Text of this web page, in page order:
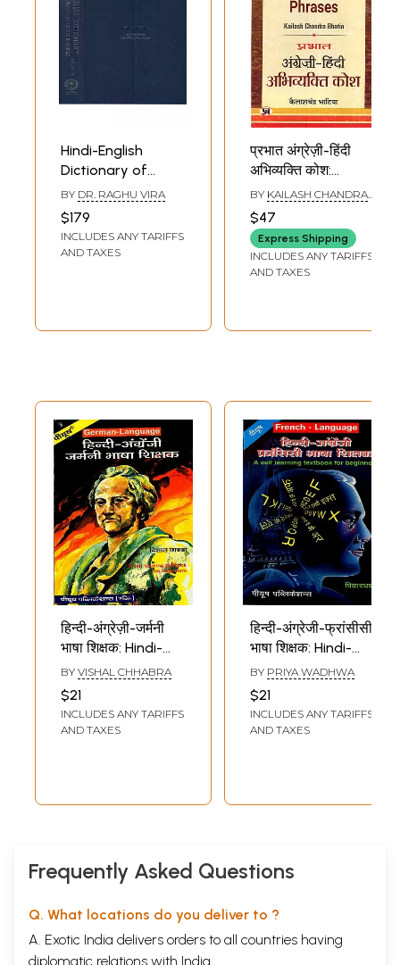
Hindi-English
Dictionary of
Administrative
and Scientific
Terms (Set of 2
Volumes)
BY DR. RAGHU VIRA
$179
INCLUDES ANY TARIFFS
AND TAXES
प्रभात अंग्रेज़ी-हिंदी
अभिव्यक्ति कोश:
Prabhat English-
Hindi Dictionary of
Phrases
BY KAILASH CHANDRA
$47
Express Shipping
INCLUDES ANY TARIFFS
AND TAXES
हिन्दी-अंग्रेज़ी-जर्मनी
भाषा शिक्षक: Hindi-
English-German
language Teacher
(German
Language- A Self
BY VISHAL CHHABRA
$21
INCLUDES ANY TARIFFS
AND TAXES
हिन्दी-अंग्रेजी-फ्रांसीसी
भाषा शिक्षक: Hindi-
English-French
language Teacher
(French Language-
A Self Learning
BY PRIYA WADHWA
$21
INCLUDES ANY TARIFFS
AND TAXES
Frequently Asked Questions
Q. What locations do you deliver to ?
A. Exotic India delivers orders to all countries having
diplomatic relations with India.